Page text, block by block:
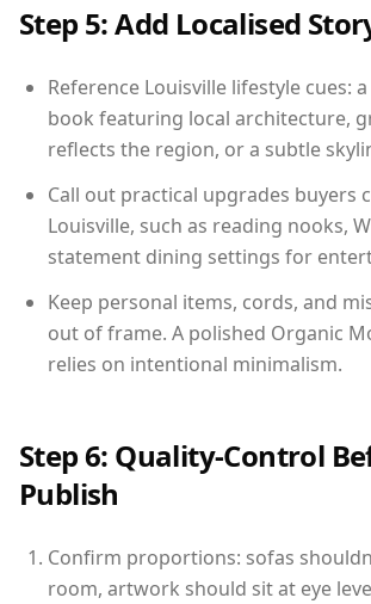
Step 5: Add Localised
Reference Louisville lifestyle cues:
book featuring local architecture,
reflects the region, or a subtle
Call out practical upgrades buyers
Louisville, such as reading nooks,
statement dining settings for
Keep personal items, cords, and
out of frame. A polished Organic
relies on intentional minimalism.
Step 6: Quality-Control
Publish
Confirm proportions: sofas
room, artwork should sit at eye